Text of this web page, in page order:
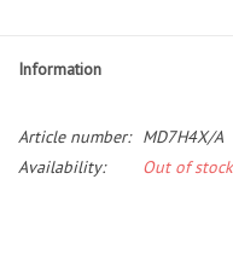
Information
Article number:
MD7H4X/A
Availability:
Out of stock